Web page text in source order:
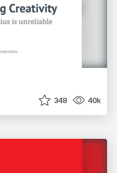
348 40k